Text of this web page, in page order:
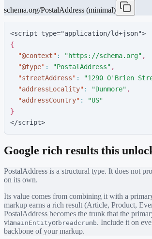
schema.org/PostalAddress (minimal)
<script type="application/ld+json">
{
"@context" : "https://schema.org" ,
"@type" : "PostalAddress" ,
"streetAddress" : "1290 O'Brien
"addressLocality" : "Dunmore" ,
"addressCountry" : "US"
}
</script>
Google rich results this
PostalAddress is a structural type. It does not
on its own.
Its value comes from combining it with a
markup earns a rich result (Article, Product,
PostalAddress becomes the trunk that the
viamainEntityorbreadcrumb. Include it on
backbone of your markup.